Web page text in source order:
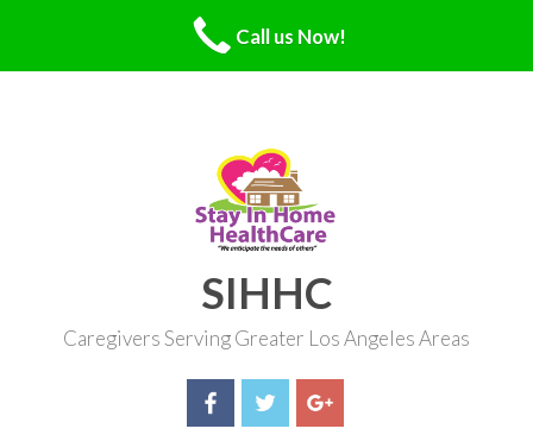
SIHHC
Caregivers Serving Greater Los Angeles Areas
Call us Now!